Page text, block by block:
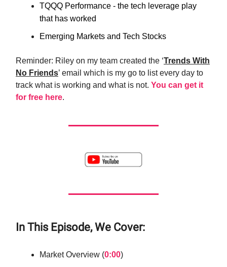
TQQQ Performance - the tech leverage play
that has worked
Emerging Markets and Tech Stocks
Reminder: Riley on my team created the ‘Trends With
No Friends’ email which is my go to list every day to
track what is working and what is not. You can get it
for free here.
In This Episode, We Cover:
Market Overview (0:00)